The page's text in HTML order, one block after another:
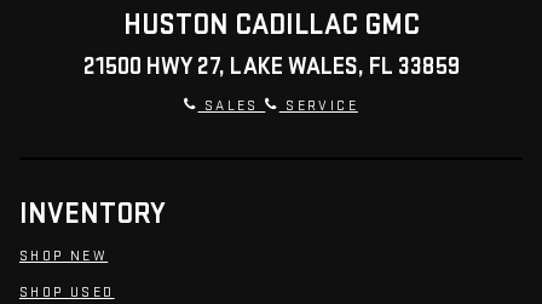
HUSTON CADILLAC GMC
21500 HWY 27, LAKE WALES, FL 33859
SALES SERVICE
INVENTORY
SHOP NEW
SHOP USED